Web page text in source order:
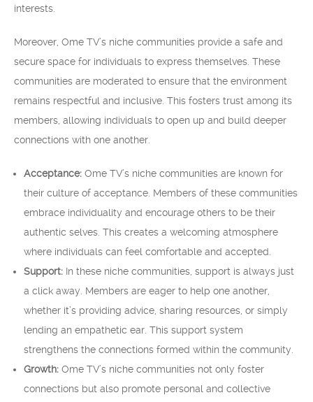
interests.
Moreover, Ome TV’s niche communities provide a safe and
secure space for individuals to express themselves. These
communities are moderated to ensure that the environment
remains respectful and inclusive. This fosters trust among its
members, allowing individuals to open up and build deeper
connections with one another.
Acceptance: Ome TV’s niche communities are known for
their culture of acceptance. Members of these communities
embrace individuality and encourage others to be their
authentic selves. This creates a welcoming atmosphere
where individuals can feel comfortable and accepted.
Support: In these niche communities, support is always just
a click away. Members are eager to help one another,
whether it’s providing advice, sharing resources, or simply
lending an empathetic ear. This support system
strengthens the connections formed within the community.
Growth: Ome TV’s niche communities not only foster
connections but also promote personal and collective